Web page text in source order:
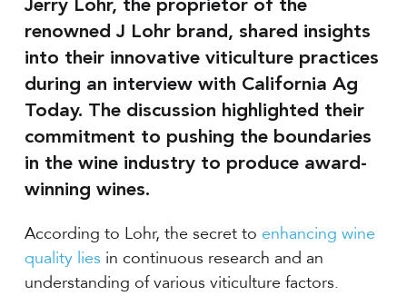
Jerry Lohr, the proprietor of the
renowned J Lohr brand, shared insights
into their innovative viticulture practices
during an interview with California Ag
Today. The discussion highlighted their
commitment to pushing the boundaries
in the wine industry to produce award-
winning wines.
According to Lohr, the secret to enhancing wine
quality lies in continuous research and an
understanding of various viticulture factors.